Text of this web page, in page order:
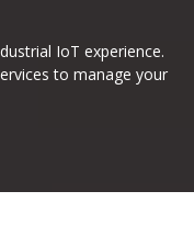
IoT experience.
to manage your